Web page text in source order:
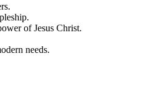
of Jesus Christ.
needs.